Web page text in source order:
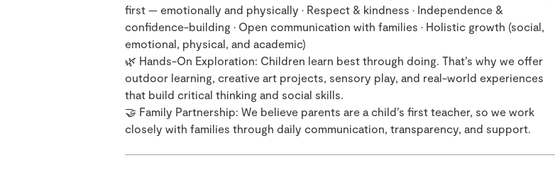
first — emotionally and physically • Respect & kindness • Independence &
confidence-building • Open communication with families • Holistic growth (social,
emotional, physical, and academic)
🌿 Hands-On Exploration: Children learn best through doing. That’s why we offer
outdoor learning, creative art projects, sensory play, and real-world experiences
that build critical thinking and social skills.
🤝 Family Partnership: We believe parents are a child’s first teacher, so we work
closely with families through daily communication, transparency, and support.